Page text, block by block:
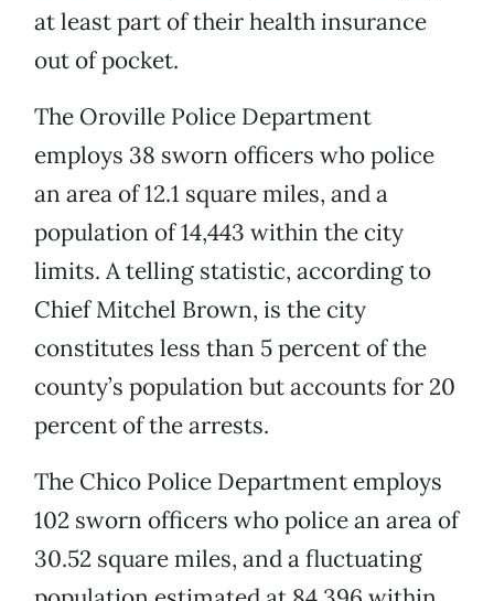
at least part of their health insurance
out of pocket.
The Oroville Police Department
employs 38 sworn officers who police
an area of 12.1 square miles, and a
population of 14,443 within the city
limits. A telling statistic, according to
Chief Mitchel Brown, is the city
constitutes less than 5 percent of the
county’s population but accounts for 20
percent of the arrests.
The Chico Police Department employs
102 sworn officers who police an area of
30.52 square miles, and a fluctuating